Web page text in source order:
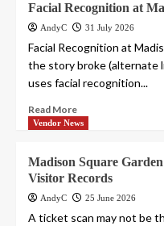
Facial Recognition at
AndyC 31 July 2026
Facial Recognition at
the story broke (alternate
uses facial recognition...
Read More
Vendor News
Madison Square
Visitor Records
AndyC 25 June 2026
A ticket scan may not be